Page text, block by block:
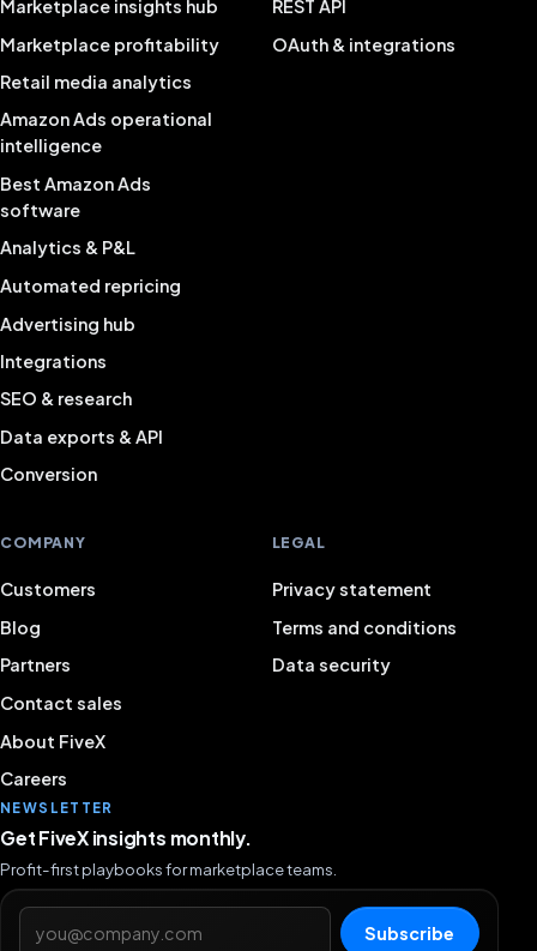
Marketplace insights hub
Marketplace profitability
Retail media analytics
Amazon Ads operational
intelligence
Best Amazon Ads
software
Analytics & P&L
Automated repricing
Advertising hub
Integrations
SEO & research
Data exports & API
Conversion
REST API
OAuth & integrations
COMPANY
Customers
Blog
Partners
Contact sales
About FiveX
Careers
LEGAL
Privacy statement
Terms and conditions
Data security
NEWSLETTER
Get FiveX insights monthly.
Profit-first playbooks for marketplace teams.
Email address
Subscribe